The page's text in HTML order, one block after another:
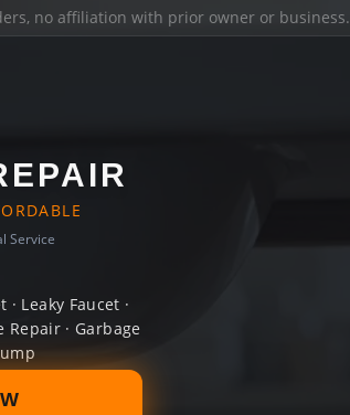
no affiliation with prior owner or business.
Service
Leaky Faucet ·
Repair · Garbage